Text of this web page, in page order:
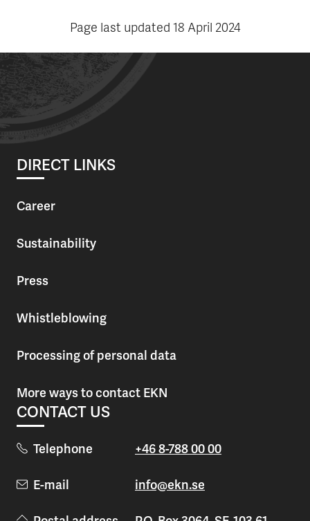
Page last updated 18 April 2024
DIRECT LINKS
Career
Sustainability
Press
Whistleblowing
Processing of personal data
More ways to contact EKN
CONTACT US
Telephone +46 8-788 00 00
E-mail info@ekn.se